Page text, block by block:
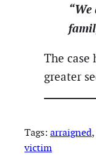
The
greater
Tags: arraigned,
victim